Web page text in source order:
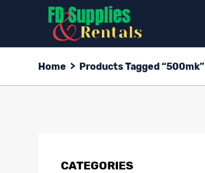
Home > Products Tagged “500mk”
CATEGORIES